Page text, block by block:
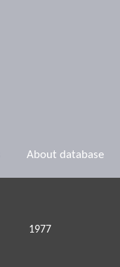
About database
1977